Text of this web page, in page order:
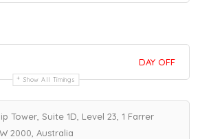
DAY OFF
Show All Timings
Tower, Suite 1D, Level 23, 1 Farrer
2000, Australia